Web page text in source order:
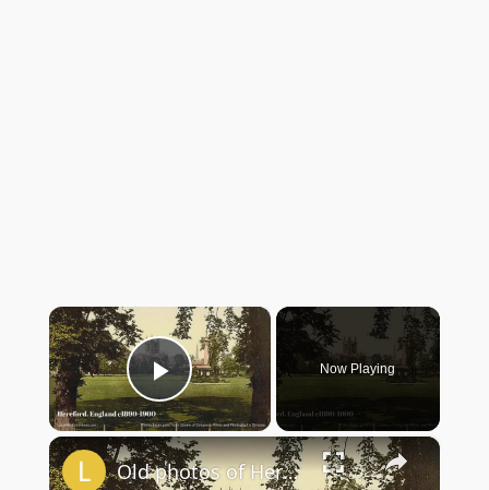
×
Play Video
Now Playing
×
Old photos of Hereford, England